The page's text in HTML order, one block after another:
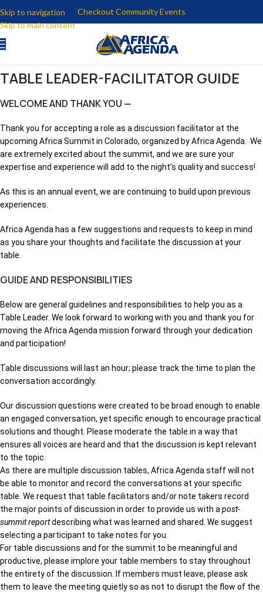
Skip to navigation
Skip to main content
Checkout Community Events
TABLE LEADER-FACILITATOR GUIDE
WELCOME AND THANK YOU —
Thank you for accepting a role as a discussion facilitator at the
upcoming Africa Summit in Colorado, organized by Africa Agenda. We
are extremely excited about the summit, and we are sure your
expertise and experience will add to the night’s quality and success!
As this is an annual event, we are continuing to build upon previous
experiences.
Africa Agenda has a few suggestions and requests to keep in mind
as you share your thoughts and facilitate the discussion at your
table.
GUIDE AND RESPONSIBILITIES
Below are general guidelines and responsibilities to help you as a
Table Leader. We look forward to working with you and thank you for
moving the Africa Agenda mission forward through your dedication
and participation!
Table discussions will last an hour; please track the time to plan the
conversation accordingly.
Our discussion questions were created to be broad enough to enable
an engaged conversation, yet specific enough to encourage practical
solutions and thought. Please moderate the table in a way that
ensures all voices are heard and that the discussion is kept relevant
to the topic.
As there are multiple discussion tables, Africa Agenda staff will not
be able to monitor and record the conversations at your specific
table. We request that table facilitators and/or note takers record
the major points of discussion in order to provide us with a post-
summit reportdescribing what was learned and shared. We suggest
selecting a participant to take notes for you.
For table discussions and for the summit to be meaningful and
productive, please implore your table members to stay throughout
the entirety of the discussion. If members must leave, please ask
them to leave the meeting quietly so as not to disrupt the flow of the